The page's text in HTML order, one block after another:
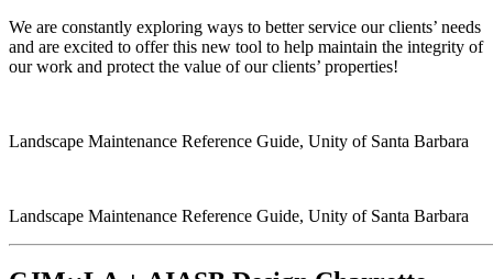
We are constantly exploring ways to better service our clients’ needs
and are excited to offer this new tool to help maintain the integrity of
our work and protect the value of our clients’ properties!
Landscape Maintenance Reference Guide, Unity of Santa Barbara
Landscape Maintenance Reference Guide, Unity of Santa Barbara